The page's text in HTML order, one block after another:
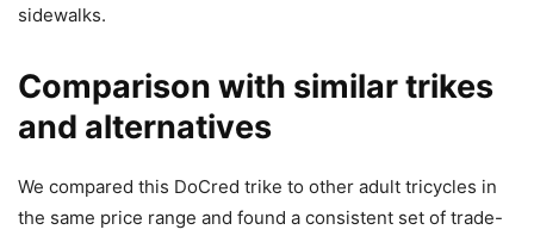
sidewalks.
Comparison with similar trikes
and alternatives
We compared this DoCred trike to other adult tricycles in
the same price range and found a consistent set of trade-